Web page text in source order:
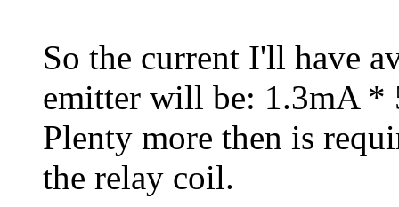
So the current I'll have
emitter will be: 1.3mA *
Plenty more then is
the relay coil.